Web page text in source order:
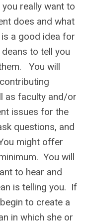
really want to
does and what
a good idea for
to tell you
You will
as faculty and/or
issues for the
questions, and
might offer
You will
to hear and
is telling you. If
to create a
in which she or